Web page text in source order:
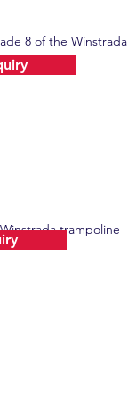
8 of the Winstrada
trampoline